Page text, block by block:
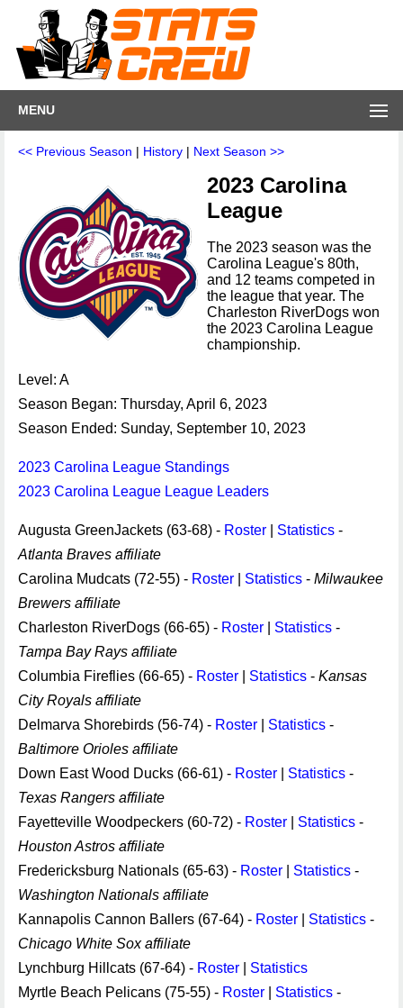
MENU
<< Previous Season | History | Next Season >>
2023 Carolina
League
The 2023 season was the
Carolina League's 80th,
and 12 teams competed in
the league that year. The
Charleston RiverDogs won
the 2023 Carolina League
championship.
Level: A
Season Began: Thursday, April 6, 2023
Season Ended: Sunday, September 10, 2023
2023 Carolina League Standings
2023 Carolina League League Leaders
Augusta GreenJackets (63-68) - Roster Statistics -
Atlanta Braves affiliate
Carolina Mudcats (72-55) - Roster Statistics - Milwaukee
Brewers affiliate
Charleston RiverDogs (66-65) - Roster Statistics -
Tampa Bay Rays affiliate
Columbia Fireflies (66-65) - Roster Statistics - Kansas
City Royals affiliate
Delmarva Shorebirds (56-74) - Roster Statistics -
Baltimore Orioles affiliate
Down East Wood Ducks (66-61) - Roster Statistics -
Texas Rangers affiliate
Fayetteville Woodpeckers (60-72) - Roster Statistics -
Houston Astros affiliate
Fredericksburg Nationals (65-63) - Roster Statistics -
Washington Nationals affiliate
Kannapolis Cannon Ballers (67-64) - Roster Statistics -
Chicago White Sox affiliate
Lynchburg Hillcats (67-64) - Roster
Statistics
Myrtle Beach Pelicans (75-55) - Roster Statistics -